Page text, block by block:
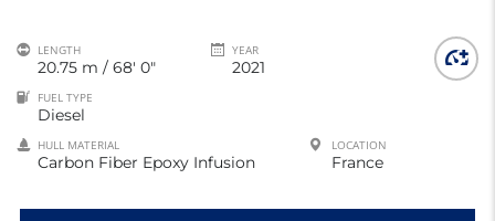
LENGTH
20.75 m / 68' 0"
YEAR
2021
FUEL TYPE
Diesel
HULL MATERIAL
Carbon Fiber Epoxy Infusion
LOCATION
France